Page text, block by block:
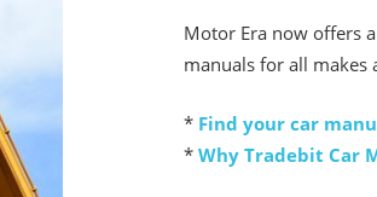
Motor Era now offers
manuals for all makes
* Find your car
* Why Tradebit Car